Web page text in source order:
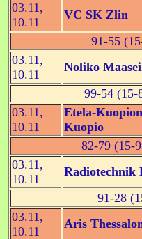
03.11,
10.11
VC SK Zlin
91-55
03.11,
10.11
Noliko
99-54 (15-
03.11,
10.11
Etela-Kuopion
Kuopio
82-79 (15-
03.11,
10.11
Radiotechnik
91-28
03.11,
10.11
Aris